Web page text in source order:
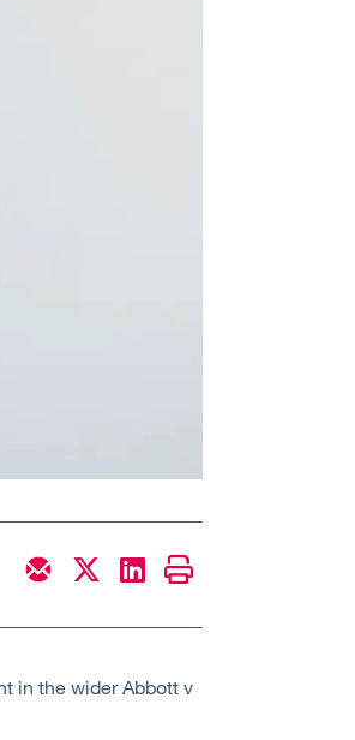
in the wider Abbott v